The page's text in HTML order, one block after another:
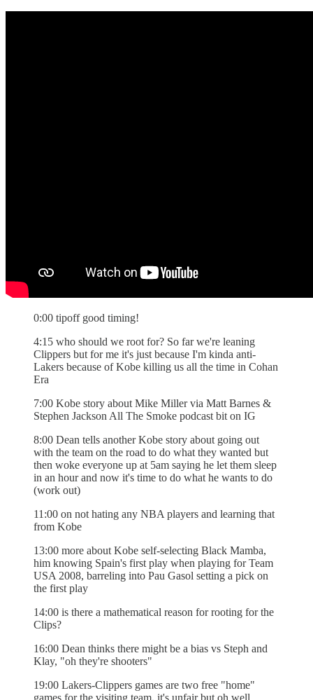
0:00 tipoff good timing!
4:15 who should we root for? So far we're leaning
Clippers but for me it's just because I'm kinda anti-
Lakers because of Kobe killing us all the time in Cohan
Era
7:00 Kobe story about Mike Miller via Matt Barnes &
Stephen Jackson All The Smoke podcast bit on IG
8:00 Dean tells another Kobe story about going out
with the team on the road to do what they wanted but
then woke everyone up at 5am saying he let them sleep
in an hour and now it's time to do what he wants to do
(work out)
11:00 on not hating any NBA players and learning that
from Kobe
13:00 more about Kobe self-selecting Black Mamba,
him knowing Spain's first play when playing for Team
USA 2008, barreling into Pau Gasol setting a pick on
the first play
14:00 is there a mathematical reason for rooting for the
Clips?
16:00 Dean thinks there might be a bias vs Steph and
Klay, "oh they're shooters"
19:00 Lakers-Clippers games are two free "home"
games for the visiting team, it's unfair but oh well